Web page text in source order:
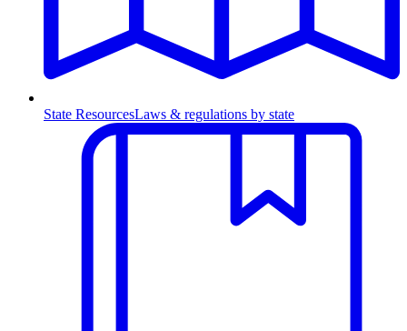
State ResourcesLaws & regulations by state